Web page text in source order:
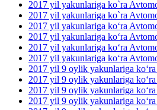
2017 yil yakunlariga ko`ra
2017 yil yakunlariga ko`ra
2017 yil yakunlariga ko‘ra
2017 yil yakunlariga ko‘ra
2017 yil yakunlariga ko‘ra
2017 yil yakunlariga ko‘ra
2017 yil 9 oylik yakunlariga
2017 yil 9 oylik yakunlariga
2017 yil 9 oylik yakunlariga
2017 yil 9 oylik yakunlariga